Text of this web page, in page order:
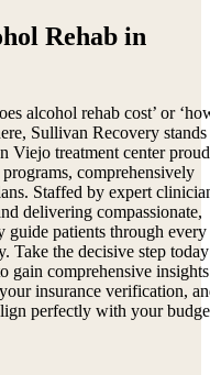
Rehab in
alcohol rehab cost’ or
Sullivan Recovery stands
Viejo treatment center
comprehensively
Staffed by expert
delivering compassionate,
patients through every
Take the decisive step
gain comprehensive insights
insurance verification,
perfectly with your